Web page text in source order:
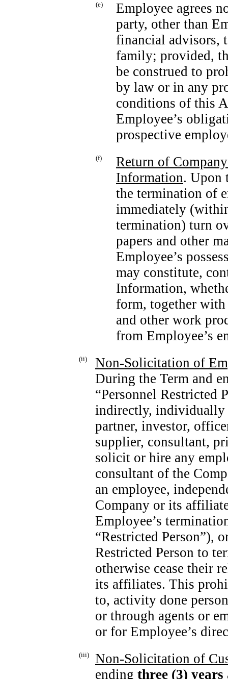
(e)
Employee agrees
party, other than
financial advisors,
family; provided,
be construed to
by law or in any
conditions of this
Employee’s
prospective
(f)
Return of
Information. Upon
the termination of
immediately
termination) turn
papers and other
Employee’s
may constitute,
Information,
form, together with
and other work
from Employee’s
(ii) Non-Solicitation of
During the Term and
“Personnel Restricted
indirectly, individually
partner, investor,
supplier, consultant,
solicit or hire any
consultant of the
an employee,
Company or its
Employee’s
“Restricted Person”),
Restricted Person to
otherwise cease their
its affiliates. This
to, activity done
or through agents or
or for Employee’s
(iii) Non-Solicitation of
ending three (3) years